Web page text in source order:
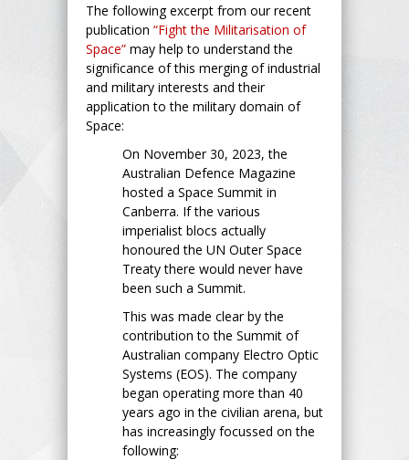
The following excerpt from our recent
publication “Fight the Militarisation of
Space” may help to understand the
significance of this merging of industrial
and military interests and their
application to the military domain of
Space:
On November 30, 2023, the
Australian Defence Magazine
hosted a Space Summit in
Canberra. If the various
imperialist blocs actually
honoured the UN Outer Space
Treaty there would never have
been such a Summit.
This was made clear by the
contribution to the Summit of
Australian company Electro Optic
Systems (EOS). The company
began operating more than 40
years ago in the civilian arena, but
has increasingly focussed on the
following: